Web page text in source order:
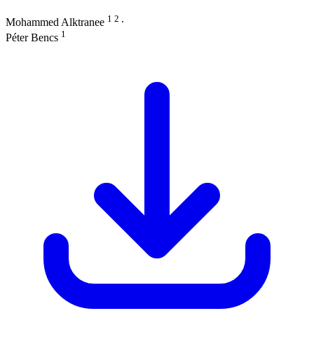
Mohammed Alktranee 1 2 ∙
Péter Bencs 1